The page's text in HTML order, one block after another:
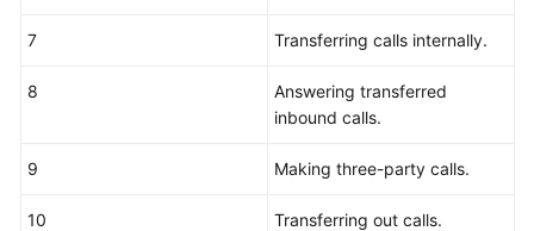
7 Transferring calls internally.
8
Answering transferred
inbound calls.
9 Making three-party calls.
10 Transferring out calls.